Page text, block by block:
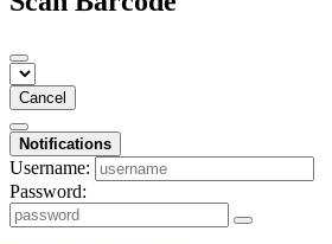
Cancel
Notifications
Username:
Password: